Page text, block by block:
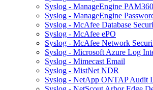
Syslog - ManageEngine PAM360
Syslog - ManageEngine
Syslog - McAfee Database
Syslog - McAfee ePO
Syslog - McAfee Network
Syslog - Microsoft Azure Log
Syslog - Mimecast Email
Syslog - MistNet NDR
Syslog - NetApp ONTAP Audit